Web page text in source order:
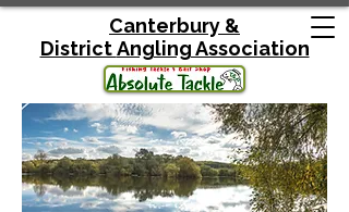
Canterbury &
DistrictAngling Association